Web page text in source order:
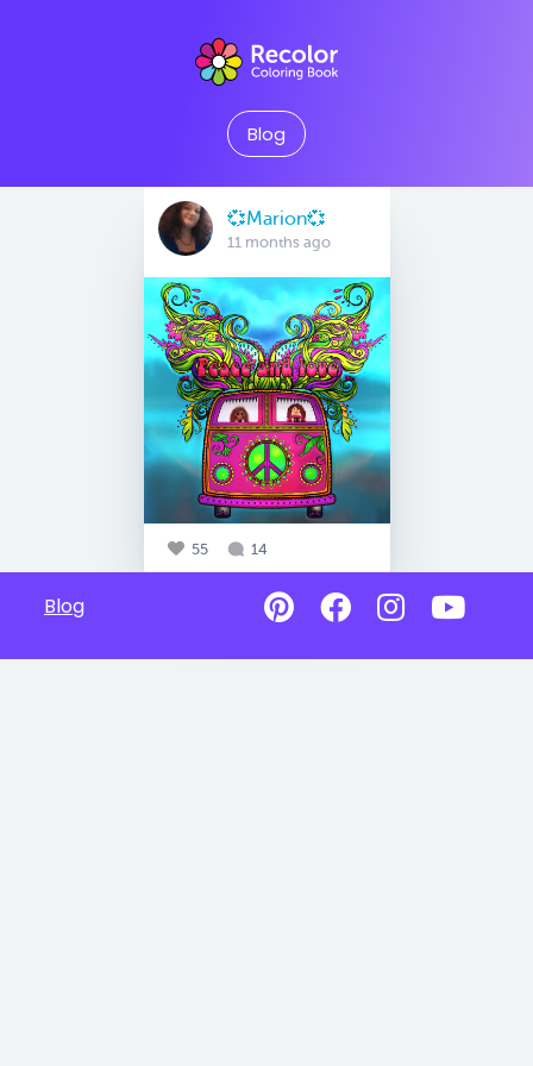
Blog
💞Marion💞
11 months ago
55 14
Blog